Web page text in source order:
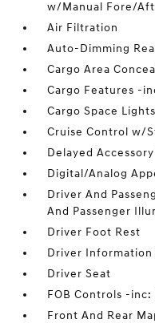
w/Manual Fore/Aft
Air Filtration
Auto-Dimming
Cargo Area
Cargo Features -
Cargo Space Lights
Cruise Control w/
Delayed
Digital/Analog
Driver And
And Passenger
Driver Foot Rest
Driver Information
Driver Seat
FOB Controls -inc:
Front And Rear